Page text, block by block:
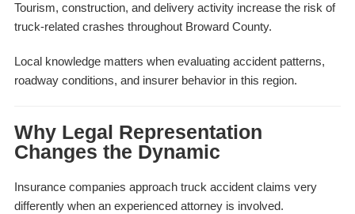
Tourism, construction, and delivery activity increase the risk of
truck-related crashes throughout Broward County.
Local knowledge matters when evaluating accident patterns,
roadway conditions, and insurer behavior in this region.
Why Legal Representation
Changes the Dynamic
Insurance companies approach truck accident claims very
differently when an experienced attorney is involved.